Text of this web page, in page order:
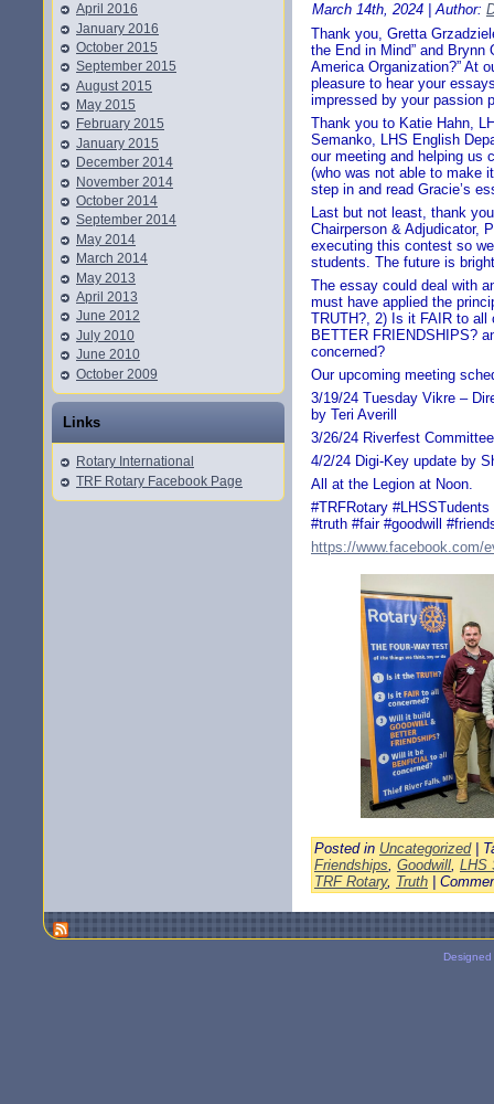
April 2016
January 2016
October 2015
September 2015
August 2015
May 2015
February 2015
January 2015
December 2014
November 2014
October 2014
September 2014
May 2014
March 2014
May 2013
April 2013
June 2012
July 2010
June 2010
October 2009
Links
Rotary International
TRF Rotary Facebook Page
March 14th, 2024 | Author:
Thank you, Gretta
the End in Mind” and Brynn
America Organization?” At
pleasure to hear your
impressed by your passion
Thank you to Katie Hahn,
Semanko, LHS English
our meeting and helping us
(who was not able to make
step in and read Gracie’s
Last but not least, thank
Chairperson & Adjudicator,
executing this contest so
students. The future is
The essay could deal with
must have applied the
TRUTH?, 2) Is it FAIR to all
BETTER FRIENDSHIPS?
concerned?
Our upcoming meeting
3/19/24 Tuesday Vikre –
by Teri Averill
3/26/24 Riverfest Committee
4/2/24 Digi-Key update by
All at the Legion at Noon.
#TRFRotary
#truth #fair #goodwill
https://www.facebook.com/
Posted in Uncategorized|
Friendships, Goodwill, LHS
TRF Rotary, Truth